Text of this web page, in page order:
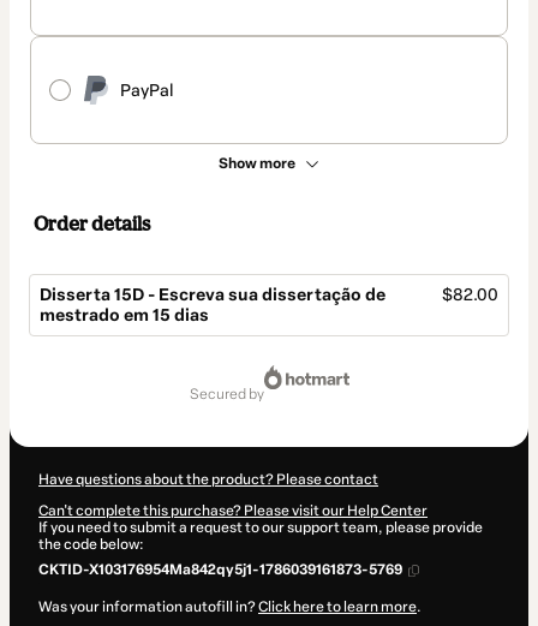
PayPal
Show more
Order details
Disserta 15D - Escreva sua dissertação de
mestrado em 15 dias
$82.00
secured by
Have questions about the product? Please contact
Can't complete this purchase? Please visit our Help Center
If you need to submit a request to our support team, please provide
the code below:
CKTID-X103176954Ma842qy5j1-1786039161873-5769
Was your information autofill in?Click here to learn more.